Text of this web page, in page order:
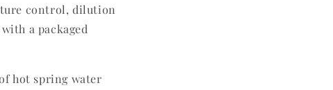
control, dilution
a packaged
hot spring water